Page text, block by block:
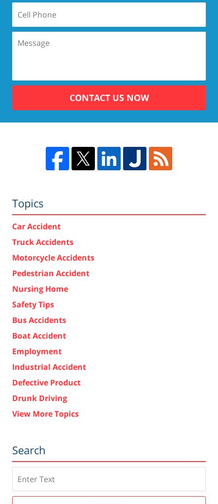
CONTACT US NOW
Topics
Car Accident
Truck Accidents
Motorcycle Accidents
Pedestrian Accident
Nursing Home
Safety Tips
Bus Accidents
Boat Accident
Employment
Industrial Accident
Defective Product
Drunk Driving
View More Topics
Search